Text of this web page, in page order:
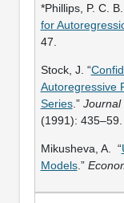
*Phillips, P. C. B.
for
47.
Stock, J. “
Autoregressive
Series.” Journal
(1991): 435–59.
Mikusheva, A. “
Models.”